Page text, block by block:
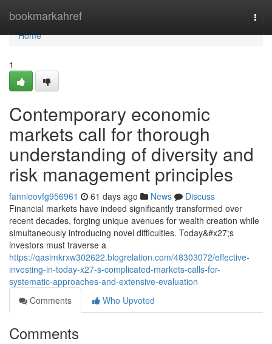
bookmarkahref
Home
Home
1
Contemporary economic
markets call for thorough
understanding of diversity and
risk management principles
fannieovfg956961 61 days ago News
Discuss
Financial markets have indeed significantly transformed over
recent decades, forging unique avenues for wealth creation while
simultaneously introducing novel difficulties. Today&#x27;s
investors must traverse a
https://qasimkrxw302622.blogrelation.com/48303072/effective-
investing-in-today-x27-s-complicated-markets-calls-for-
systematic-approaches-and-extensive-evaluation
Comments
Who Upvoted
Comments